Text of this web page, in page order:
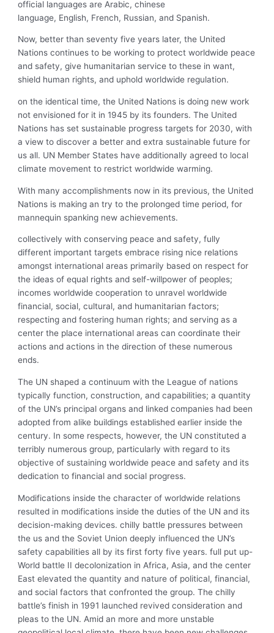
official languages are Arabic, chinese
language, English, French, Russian, and Spanish.
Now, better than seventy five years later, the United
Nations continues to be working to protect worldwide peace
and safety, give humanitarian service to these in want,
shield human rights, and uphold worldwide regulation.
on the identical time, the United Nations is doing new work
not envisioned for it in 1945 by its founders. The United
Nations has set sustainable progress targets for 2030, with
a view to discover a better and extra sustainable future for
us all. UN Member States have additionally agreed to local
climate movement to restrict worldwide warming.
With many accomplishments now in its previous, the United
Nations is making an try to the prolonged time period, for
mannequin spanking new achievements.
collectively with conserving peace and safety, fully
different important targets embrace rising nice relations
amongst international areas primarily based on respect for
the ideas of equal rights and self-willpower of peoples;
incomes worldwide cooperation to unravel worldwide
financial, social, cultural, and humanitarian factors;
respecting and fostering human rights; and serving as a
center the place international areas can coordinate their
actions and actions in the direction of these numerous
ends.
The UN shaped a continuum with the League of nations
typically function, construction, and capabilities; a quantity
of the UN’s principal organs and linked companies had been
adopted from alike buildings established earlier inside the
century. In some respects, however, the UN constituted a
terribly numerous group, particularly with regard to its
objective of sustaining worldwide peace and safety and its
dedication to financial and social progress.
Modifications inside the character of worldwide relations
resulted in modifications inside the duties of the UN and its
decision-making devices.chilly battle pressures between
the us and the Soviet Union deeply influenced the UN’s
safety capabilities all by its first forty five years. full put up-
World battle II decolonization in Africa, Asia, and the center
East elevated the quantity and nature of political, financial,
and social factors that confronted the group. The chilly
battle’s finish in 1991 launched revived consideration and
pleas to the UN. Amid an more and more unstable